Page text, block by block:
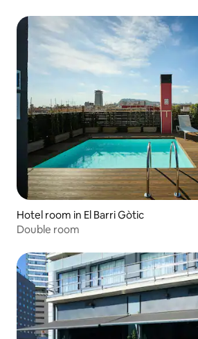
Hotel room in El Barri Gòtic
Double room